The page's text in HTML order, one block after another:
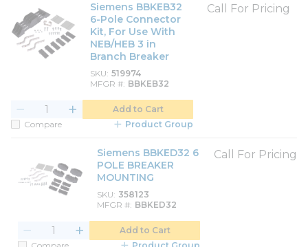
Siemens BBKEB32
6-Pole Connector
Kit, For Use With
NEB/HEB 3 in
Branch Breaker
SKU 519974
MFGR # BBKEB32
Call For Pricing
Add to Cart
Compare
Product Group
Siemens BBKED32 6
POLE BREAKER
MOUNTING
SKU 358123
MFGR # BBKED32
Call For Pricing
Add to Cart